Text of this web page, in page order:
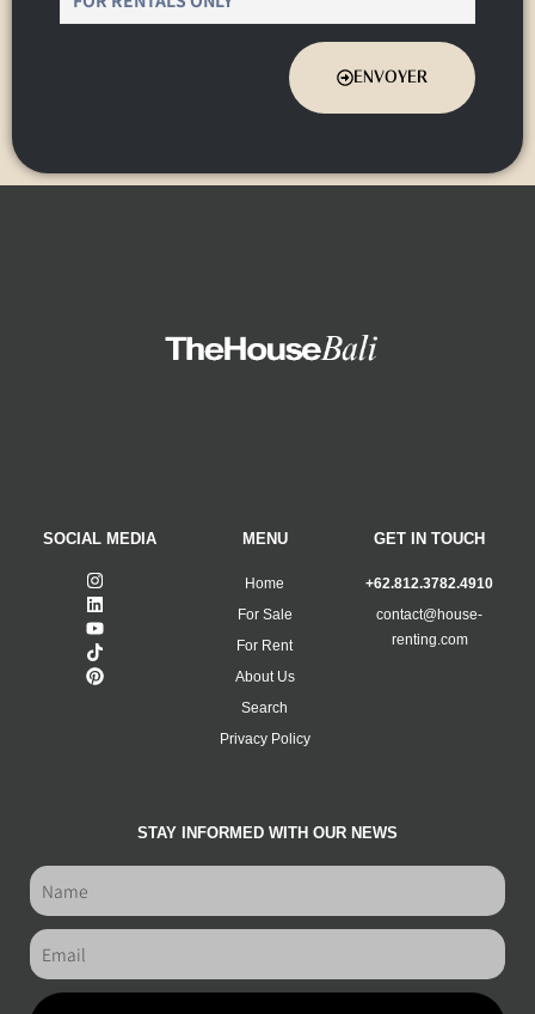
ENVOYER
SOCIAL MEDIA MENU
Home
For Sale
For Rent
About Us
Search
Privacy Policy
GET IN TOUCH
+62.812.3782.4910
contact@house-
renting.com
STAY INFORMED WITH OUR NEWS